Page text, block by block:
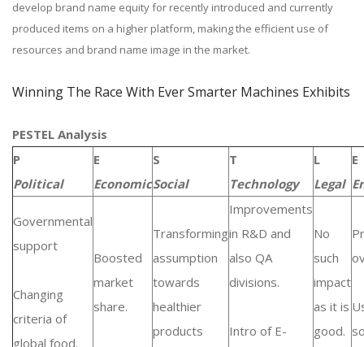
develop brand name equity for recently introduced and currently
produced items on a higher platform, making the efficient use of
resources and brand name image in the market.
Winning The Race With Ever Smarter Machines Exhibits
PESTEL Analysis
P
Political
E
Economic
S
Social
T
Technology
L
Legal
E
Governmental
support
Changing
criteria of
global food.
Boosted
market
share.
Transforming
assumption
towards
healthier
products
Improvements
in R&D and
also QA
divisions.
Intro of E-
No
such
impact
as it is
good.